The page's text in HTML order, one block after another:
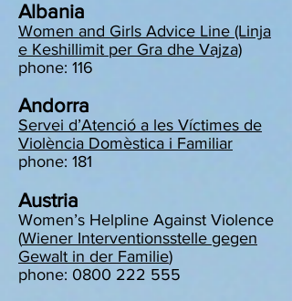
Albania
Women and Girls Advice Line (Linja
e Keshillimit per Gra dhe Vajza)
phone: 116
Andorra
Servei d’Atenció a les Víctimes de
Violència Domèstica i Familiar
phone: 181
Austria
Women’s Helpline Against Violence
(Wiener Interventionsstelle gegen
Gewalt in der Familie)
phone: 0800 222 555